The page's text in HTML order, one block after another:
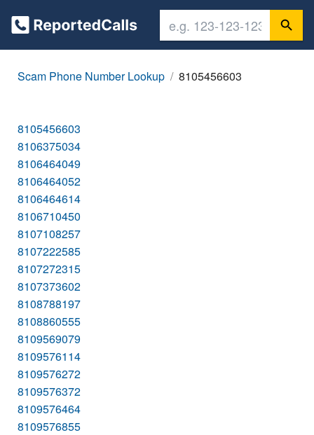
Scam Phone Number Lookup 8105456603
8105456603
8106375034
8106464049
8106464052
8106464614
8106710450
8107108257
8107222585
8107272315
8107373602
8108788197
8108860555
8109569079
8109576114
8109576272
8109576372
8109576464
8109576855